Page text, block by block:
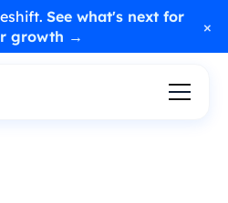
See what's next for
growth →
×